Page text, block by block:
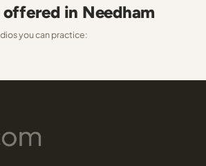
in Needham
you can practice: